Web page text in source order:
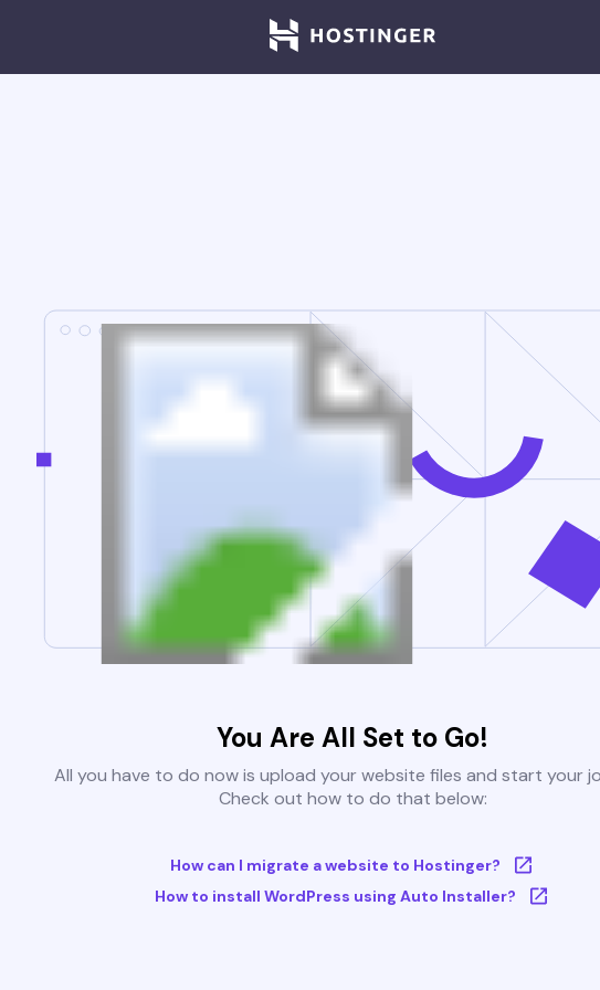
You Are All Set to Go!
All you have to do now is upload your website files and start your
Check out how to do that below:
How can I migrate a website to Hostinger?
How to install WordPress using Auto Installer?